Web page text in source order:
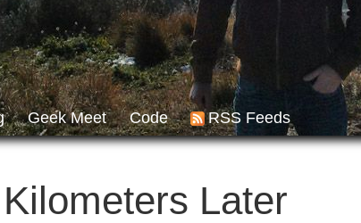
Geek Meet Code RSS Feeds
Later